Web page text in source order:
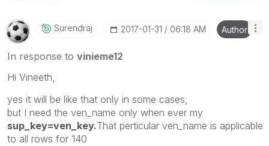
Surendraj ‎2017-01-31 06:18 AM Author
In response to vinieme12
Hi Vineeth,
yes it will be like that only in some cases,
but I need the ven_name only when ever my
sup_key=ven_key.That perticular ven_name is applicable
to all rows for 140